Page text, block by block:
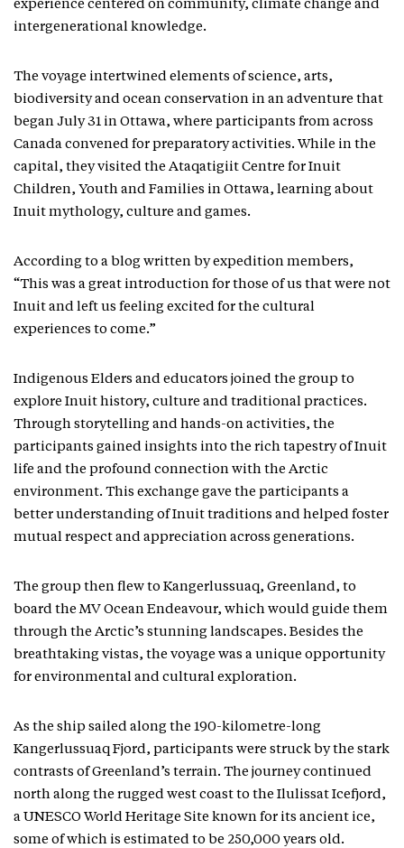
experience centered on community, climate change and
intergenerational knowledge.
The voyage intertwined elements of science, arts,
biodiversity and ocean conservation in an adventure that
began July 31 in Ottawa, where participants from across
Canada convened for preparatory activities. While in the
capital, they visited the Ataqatigiit Centre for Inuit
Children, Youth and Families in Ottawa, learning about
Inuit mythology, culture and games.
According to a blog written by expedition members,
“This was a great introduction for those of us that were not
Inuit and left us feeling excited for the cultural
experiences to come.”
Indigenous Elders and educators joined the group to
explore Inuit history, culture and traditional practices.
Through storytelling and hands-on activities, the
participants gained insights into the rich tapestry of Inuit
life and the profound connection with the Arctic
environment. This exchange gave the participants a
better understanding of Inuit traditions and helped foster
mutual respect and appreciation across generations.
The group then flew to Kangerlussuaq, Greenland, to
board the MV Ocean Endeavour, which would guide them
through the Arctic’s stunning landscapes. Besides the
breathtaking vistas, the voyage was a unique opportunity
for environmental and cultural exploration.
As the ship sailed along the 190-kilometre-long
Kangerlussuaq Fjord, participants were struck by the stark
contrasts of Greenland’s terrain. The journey continued
north along the rugged west coast to the Ilulissat Icefjord,
a UNESCO World Heritage Site known for its ancient ice,
some of which is estimated to be 250,000 years old.